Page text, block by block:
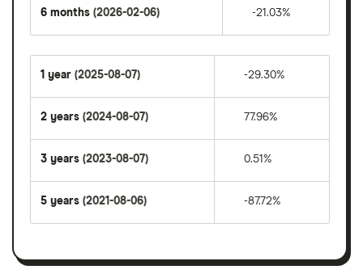
6 months (2026-02-06) -21.03%
1 year (2025-08-07) -29.30%
2 years (2024-08-07) 77.96%
3 years (2023-08-07) 0.51%
5 years (2021-08-06) -87.72%